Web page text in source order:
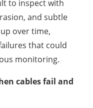
to inspect with
and subtle
over time,
that could
monitoring.
cables fail and